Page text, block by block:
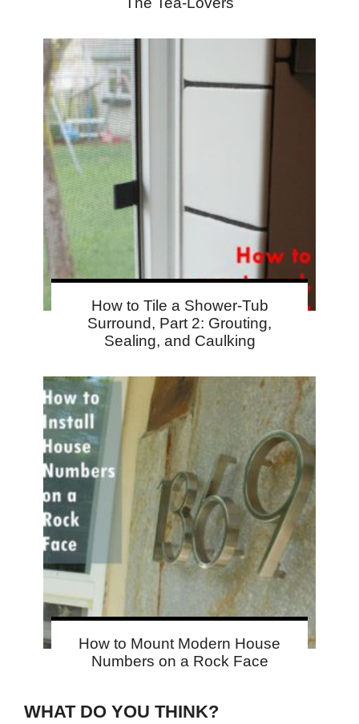
How to Tile a Shower-Tub
Surround, Part 2: Grouting,
Sealing, and Caulking
How to Mount Modern House
Numbers on a Rock Face
WHAT DO YOU THINK?